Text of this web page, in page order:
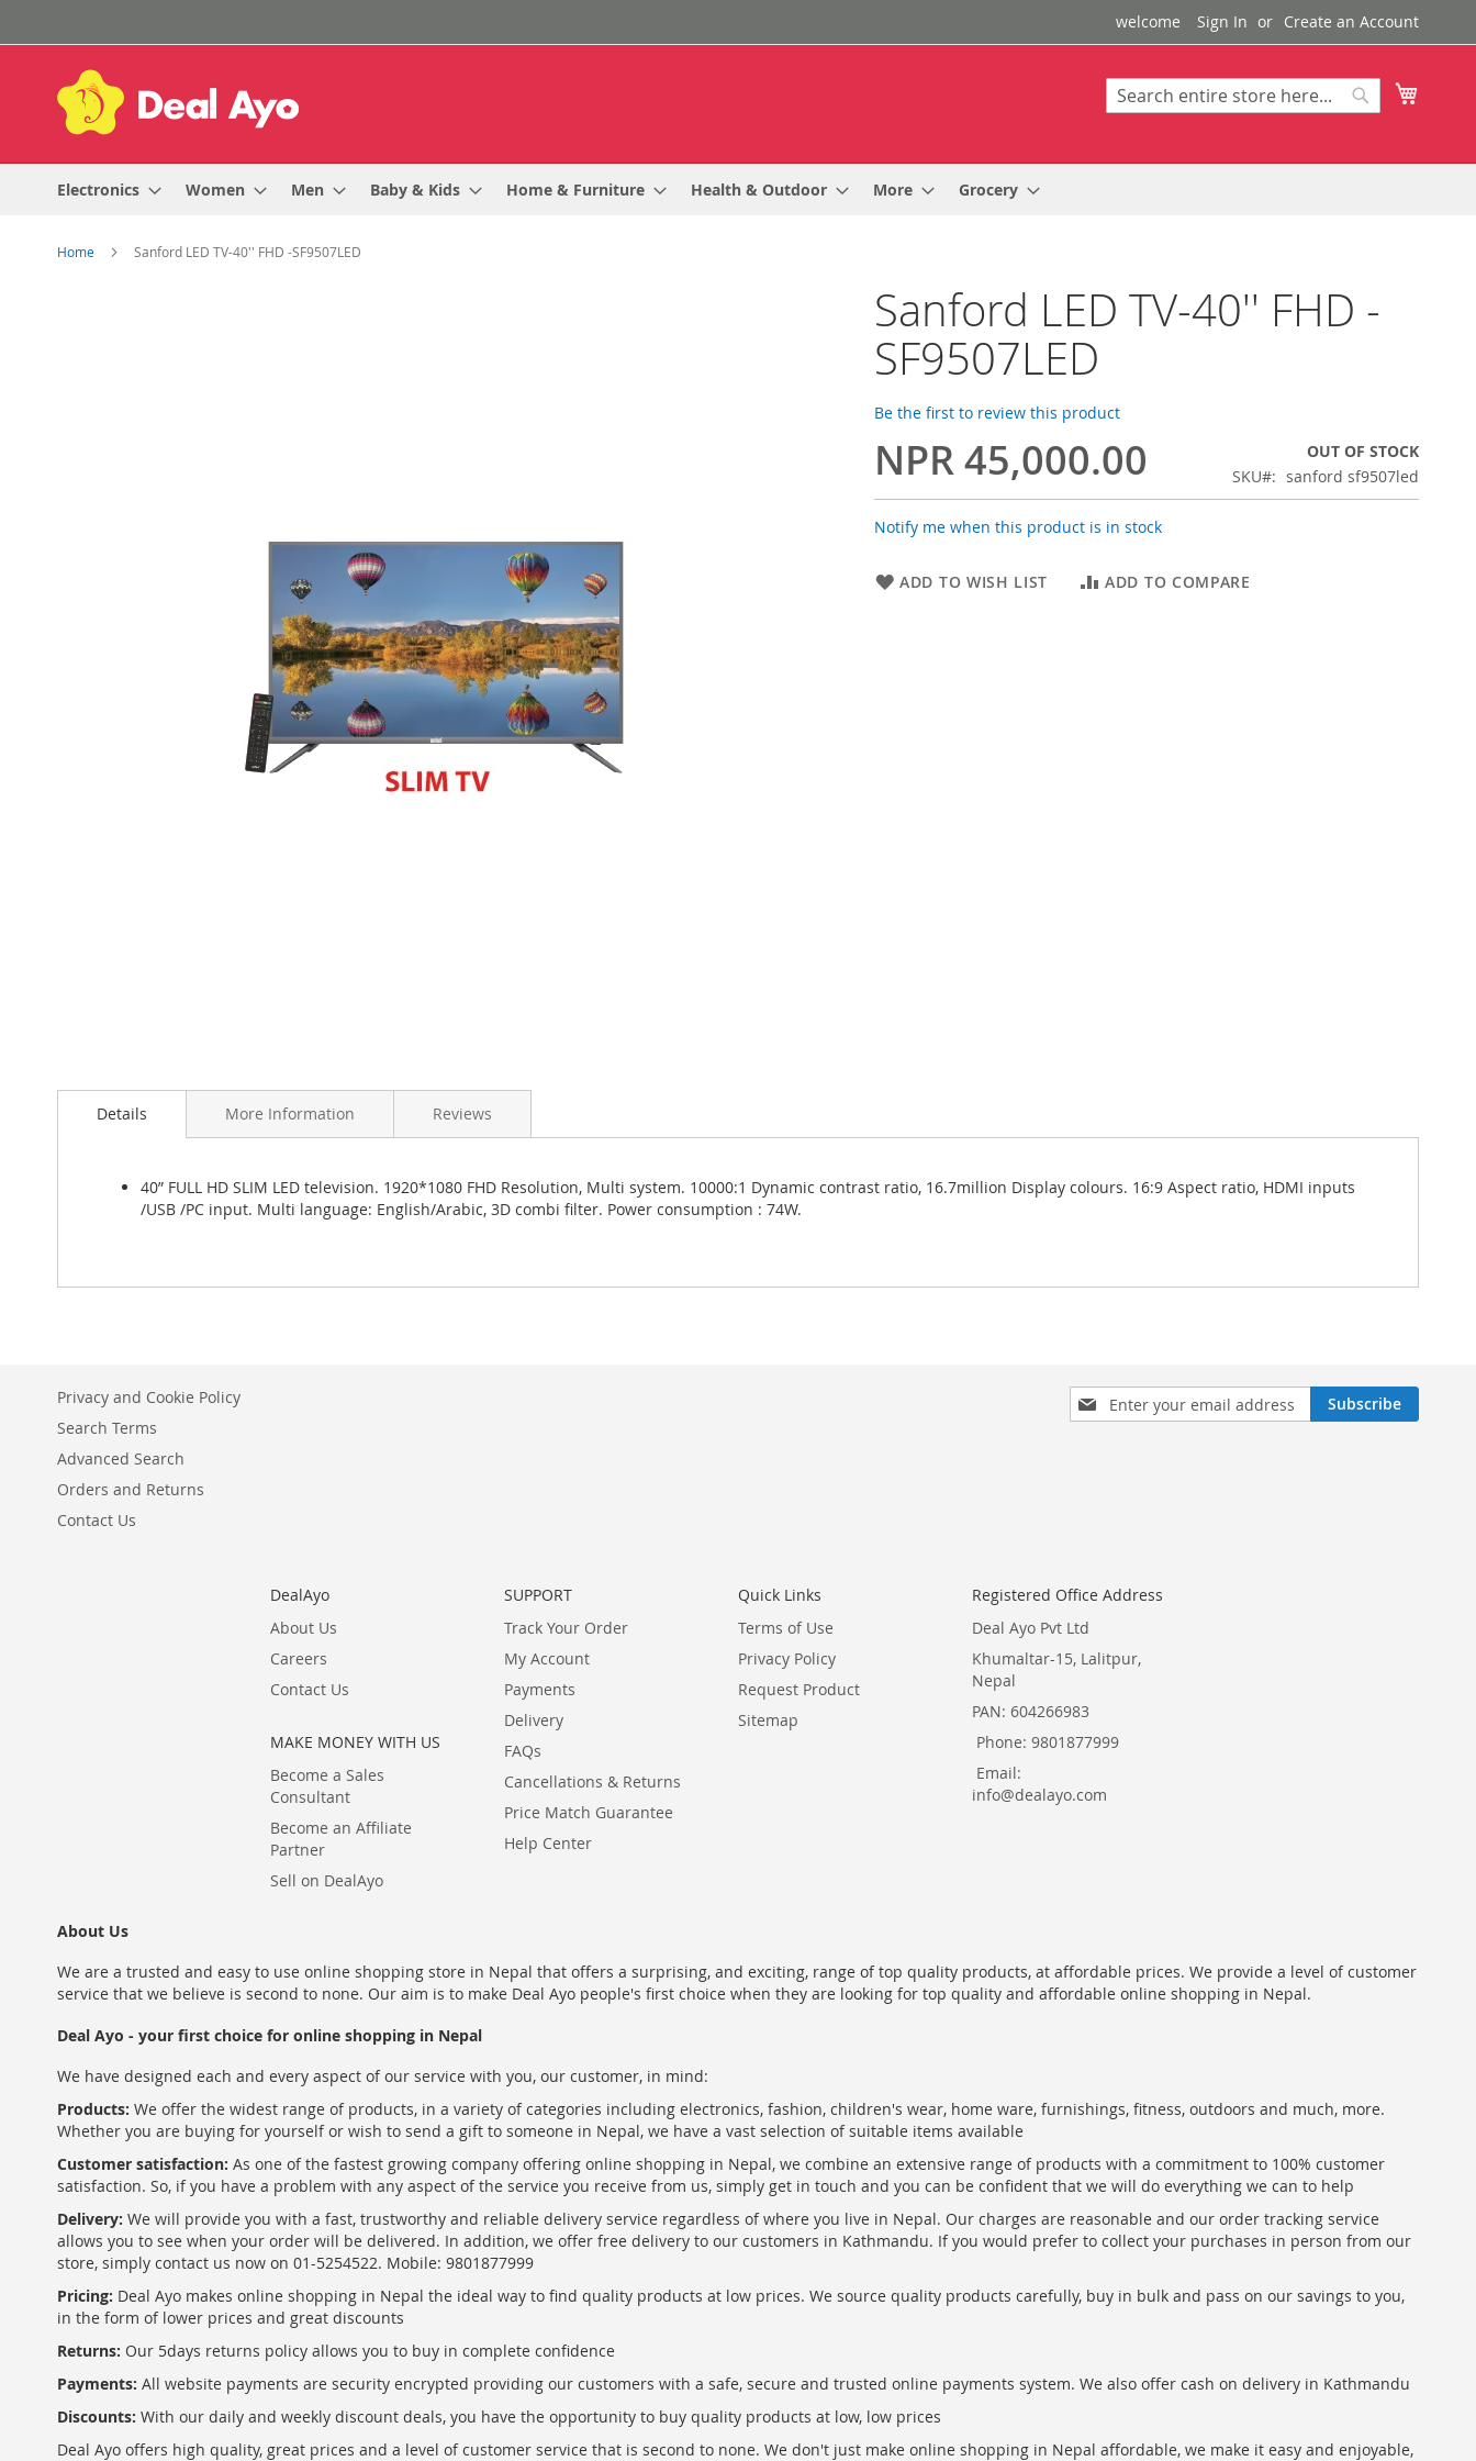
to
Content
welcome Sign In Create an Account
Search
Electronics Women Men Baby & Kids Home & Furniture Health & Outdoor More Grocery
Home Sanford LED TV-40'' FHD -SF9507LED
to
Sanford LED TV-40'' FHD -
SF9507LED
Be the first to review this product
NPR 45,000.00
OUT OF STOCK
SKU
sanford sf9507led
Notify me when this product is in stock
ADD TO WISH LIST ADD TO COMPARE
Details
40” FULL HD SLIM LED television. 1920*1080 FHD Resolution, Multi system. 10000:1 Dynamic contrast ratio, 16.7million Display colours. 16:9 Aspect ratio, HDMI inputs
/USB /PC input. Multi language: English/Arabic, 3D combi filter. Power consumption : 74W.
More Information Reviews
Sign
Up
Subscribe
Privacy and Cookie Policy
Search Terms
Advanced Search
Orders and Returns
Contact Us
DealAyo
About Us
Careers
Contact Us
MAKE MONEY WITH US
Become a Sales
Consultant
Become an Affiliate
Partner
Sell on DealAyo
SUPPORT
Track Your Order
My Account
Payments
Delivery
FAQs
Cancellations & Returns
Price Match Guarantee
Help Center
Quick Links
Terms of Use
Privacy Policy
Request Product
Sitemap
Registered Office Address
Deal Ayo Pvt Ltd
Khumaltar-15, Lalitpur,
Nepal
PAN: 604266983
Phone: 9801877999
Email:
info@dealayo.com
About Us
We are a trusted and easy to use online shopping store in Nepal that offers a surprising, and exciting, range of top quality products, at affordable prices. We provide a level of customer
service that we believe is second to none. Our aim is to make Deal Ayo people's first choice when they are looking for top quality and affordable online shopping in Nepal.
Deal Ayo - your first choice for online shopping in Nepal
We have designed each and every aspect of our service with you, our customer, in mind:
Products: We offer the widest range of products, in a variety of categories including electronics, fashion, children's wear, home ware, furnishings, fitness, outdoors and much, more.
Whether you are buying for yourself or wish to send a gift to someone in Nepal, we have a vast selection of suitable items available
Customer satisfaction: As one of the fastest growing company offering online shopping in Nepal, we combine an extensive range of products with a commitment to 100% customer
satisfaction. So, if you have a problem with any aspect of the service you receive from us, simply get in touch and you can be confident that we will do everything we can to help
Delivery: We will provide you with a fast, trustworthy and reliable delivery service regardless of where you live in Nepal. Our charges are reasonable and our order tracking service
allows you to see when your order will be delivered. In addition, we offer free delivery to our customers in Kathmandu. If you would prefer to collect your purchases in person from our
store, simply contact us now on 01-5254522. Mobile: 9801877999
Pricing: Deal Ayo makes online shopping in Nepal the ideal way to find quality products at low prices. We source quality products carefully, buy in bulk and pass on our savings to you,
in the form of lower prices and great discounts
Returns: Our 5days returns policy allows you to buy in complete confidence
Payments: All website payments are security encrypted providing our customers with a safe, secure and trusted online payments system. We also offer cash on delivery in Kathmandu
Discounts: With our daily and weekly discount deals, you have the opportunity to buy quality products at low, low prices
Deal Ayo offers high quality, great prices and a level of customer service that is second to none. We don't just make online shopping in Nepal affordable, we make it easy and enjoyable,